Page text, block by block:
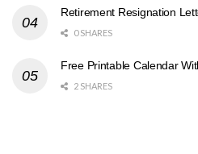
Retirement Resignation
0 SHARES
Free Printable Calendar
2 SHARES